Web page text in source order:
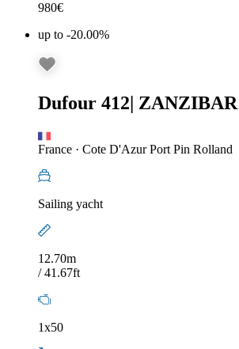
980€
up to -20.00%
Dufour 412 ZANZIBAR
France · Cote D'Azur Port Pin Rolland
Sailing yacht
12.70m
/ 41.67ft
1x50